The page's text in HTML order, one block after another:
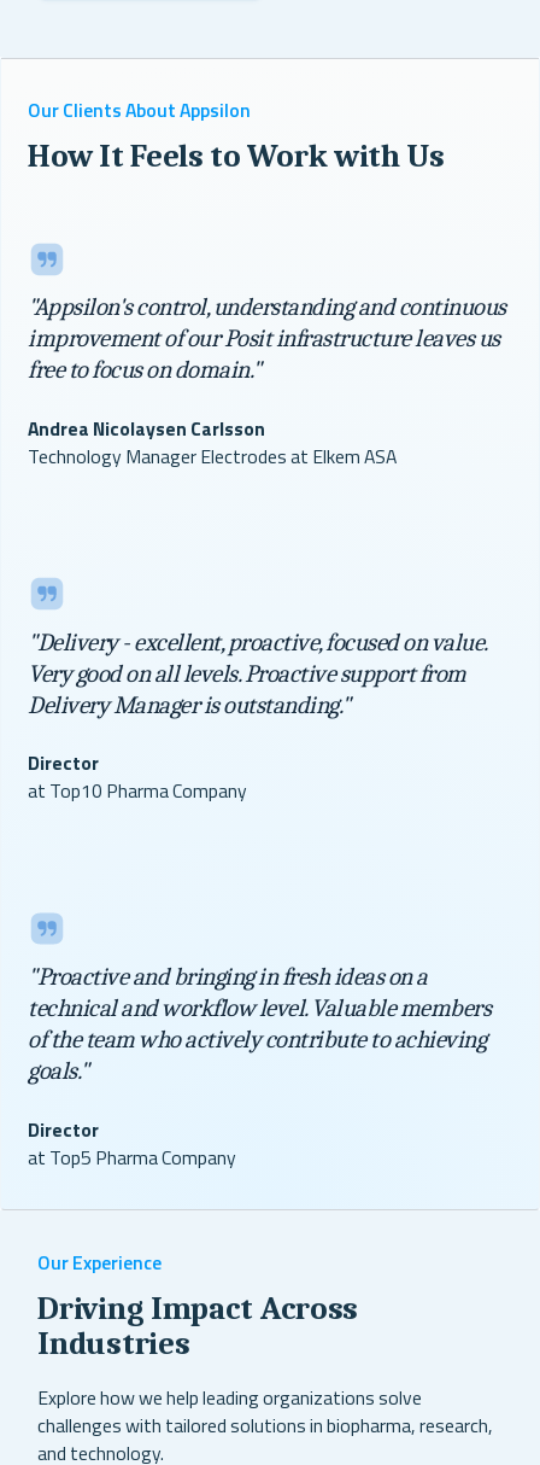
Our Clients About Appsilon
How It Feels to Work with Us
"Appsilon's control, understanding and continuous
improvement of our Posit infrastructure leaves us
free to focus on domain."
Andrea Nicolaysen Carlsson
Technology Manager Electrodes at Elkem ASA
"Delivery - excellent, proactive, focused on value.
Very good on all levels. Proactive support from
Delivery Manager is outstanding."
Director
at Top10 Pharma Company
"Proactive and bringing in fresh ideas on a
technical and workflow level. Valuable members
of the team who actively contribute to achieving
goals."
Director
at Top5 Pharma Company
Our Experience
Driving Impact Across
Industries
Explore how we help leading organizations solve
challenges with tailored solutions in biopharma, research,
and technology.